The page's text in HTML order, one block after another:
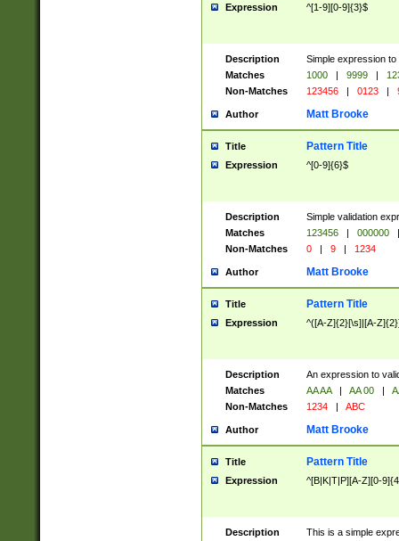
Expression ^[1-9][0-9]{3}$
Description
Simple expression
Matches
1000 | 9999 |
Non-Matches
123456 | 0123 |
Author Matt Brooke
Title Pattern Title
Expression ^[0-9]{6}$
Description
Simple validation
Matches
123456 | 000000
|
Non-Matches
0 | 9 | 1234
Author Matt Brooke
Title Pattern Title
Expression ^([A-Z]{2}[\s]|[A-
Description
An expression to
Matches
AA AA | AA 00 |
Non-Matches
1234 | ABC
Author Matt Brooke
Title Pattern Title
Expression ^[B|K|T|P][A-Z][0-
Description
This is a simple